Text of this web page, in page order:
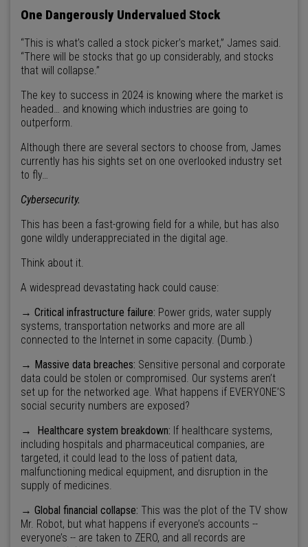
One Dangerously Undervalued Stock
“This is what’s called a stock picker’s market,” James said.
“There will be stocks that go up considerably, and stocks
that will collapse.”
The key to success in 2024 is knowing where the market is
headed… and knowing which industries are going to
outperform.
Although there are several sectors to choose from, James
currently has his sights set on one overlooked industry set
to fly…
Cybersecurity.
This has been a fast-growing field for a while, but has also
gone wildly underappreciated in the digital age.
Think about it.
A widespread devastating hack could cause:
→ Critical infrastructure failure: Power grids, water supply
systems, transportation networks and more are all
connected to the Internet in some capacity. (Dumb.)
→ Massive data breaches: Sensitive personal and corporate
data could be stolen or compromised. Our systems aren’t
set up for the networked age. What happens if EVERYONE’S
social security numbers are exposed?
→
Healthcare system breakdown: If healthcare systems,
including hospitals and pharmaceutical companies, are
targeted, it could lead to the loss of patient data,
malfunctioning medical equipment, and disruption in the
supply of medicines.
→ Global financial collapse: This was the plot of the TV show
Mr. Robot, but what happens if everyone’s accounts --
everyone’s -- are taken to ZERO, and all records are